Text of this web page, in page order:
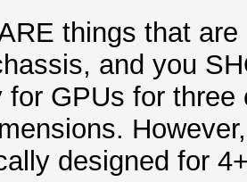
things that
and you
for GPUs for
designed for